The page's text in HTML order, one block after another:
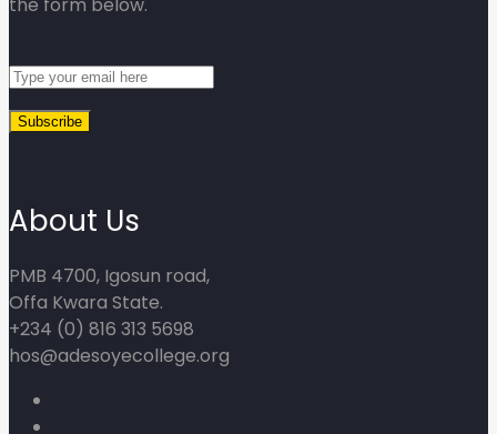
About Us
PMB 4700, Igosun road,
Offa Kwara State.
+234 (0) 816 313 5698
hos@adesoyecollege.org